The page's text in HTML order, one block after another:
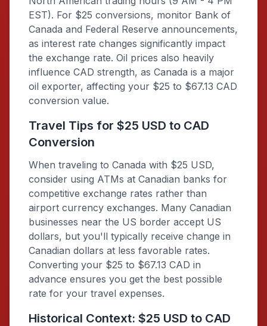
EST). For $25 conversions, monitor Bank of
Canada and Federal Reserve announcements,
as interest rate changes significantly impact
the exchange rate. Oil prices also heavily
influence CAD strength, as Canada is a major
oil exporter, affecting your $25 to $67.13 CAD
conversion value.
Travel Tips for $25 USD to CAD
Conversion
When traveling to Canada with $25 USD,
consider using ATMs at Canadian banks for
competitive exchange rates rather than
airport currency exchanges. Many Canadian
businesses near the US border accept US
dollars, but you'll typically receive change in
Canadian dollars at less favorable rates.
Converting your $25 to $67.13 CAD in
advance ensures you get the best possible
rate for your travel expenses.
Historical Context: $25 USD to CAD